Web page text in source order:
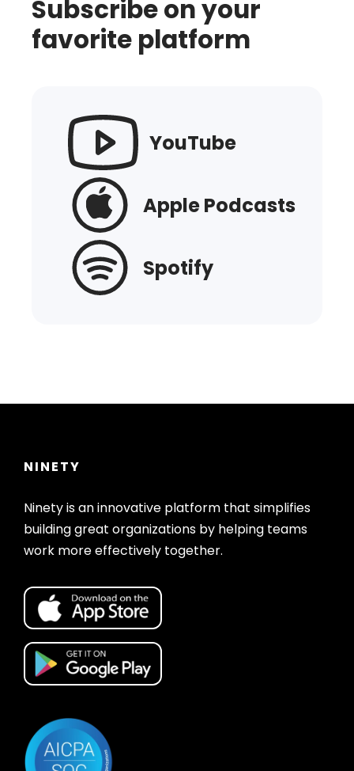
Subscribe on your
favorite platform
YouTube
Apple Podcasts
Spotify
NINETY
Ninety is an innovative platform that simplifies
building great organizations by helping teams
work more effectively together.